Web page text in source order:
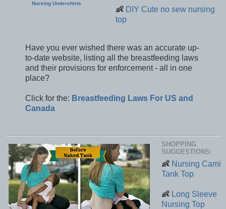
Nursing Undershirts
👶 DIY Cute no sew nursing
top
Have you ever wished there was an accurate up-
to-date website, listing all the breastfeeding laws
and their provisions for enforcement - all in one
place?
Click for the: Breastfeeding Laws For US and
Canada
SHOPPING
SUGGESTIONS:
👶 Nursing Cami
Tank Top
👶 Long Sleeve
Nursing Top